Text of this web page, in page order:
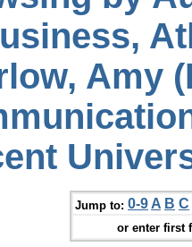
Amy
Jump to: 0-9 A B C
or enter first